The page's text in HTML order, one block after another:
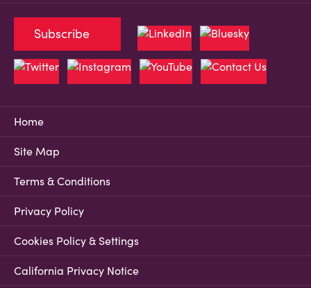
Home
Site Map
Terms & Conditions
Privacy Policy
Cookies Policy & Settings
California Privacy Notice
Subscribe